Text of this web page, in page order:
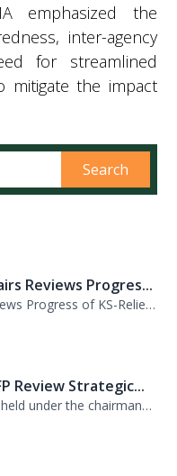
emphasized the
inter-agency
for streamlined
mitigate the impact
Search
Reviews Progres...
DG PDMA Reviews Progress of KS-Relief Funded Housing Project for Flood-Affected...
Review Strategic...
A meeting was held under the chairmanship of Director General PDMA Khyber Pakhtu...